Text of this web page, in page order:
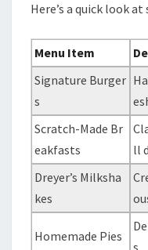
Here’s a quick look
Menu Item
Signature Burger
s
Scratch-Made Br
eakfasts
ll
Dreyer’s Milksha
kes
Homemade Pies